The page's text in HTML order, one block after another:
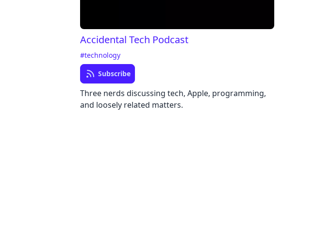
Accidental Tech Podcast
#technology
Subscribe
Three nerds discussing tech, Apple, programming,
and loosely related matters.